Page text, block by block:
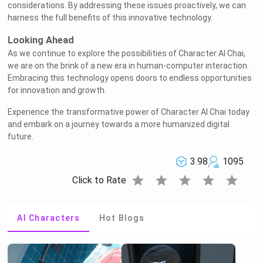
considerations. By addressing these issues proactively, we can
harness the full benefits of this innovative technology.
Looking Ahead
As we continue to explore the possibilities of Character AI Chai,
we are on the brink of a new era in human-computer interaction.
Embracing this technology opens doors to endless opportunities
for innovation and growth.
Experience the transformative power of Character AI Chai today
and embark on a journey towards a more humanized digital
future.
3.98
1095
Click to Rate star star star star star
AI Characters Hot Blogs